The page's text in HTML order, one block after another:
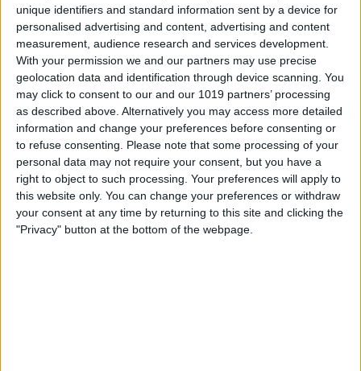
unique identifiers and standard information sent by a device for
personalised advertising and content, advertising and content
measurement, audience research and services development.
With your permission we and our partners may use precise
geolocation data and identification through device scanning. You
may click to consent to our and our 1019 partners’ processing
as described above. Alternatively you may access more detailed
information and change your preferences before consenting or
to refuse consenting.
Please note that some processing of your
personal data may not require your consent, but you have a
right to object to such processing. Your preferences will apply to
this website only. You can change your preferences or withdraw
your consent at any time by returning to this site and clicking the
"Privacy" button at the bottom of the webpage.
Keep Your Location &
Browsing Private with
TunnelBear VPN App
ByConner Carey
Summer Tech: iPhone Apps
& Gear for Warm-Weather
Adventures